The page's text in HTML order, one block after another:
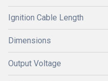
Ignition Cable Length
Dimensions
Output Voltage